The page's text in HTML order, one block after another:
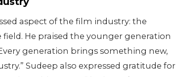
aspect of the film industry: the
He praised the younger generation
generation brings something new,
Sudeep also expressed gratitude for